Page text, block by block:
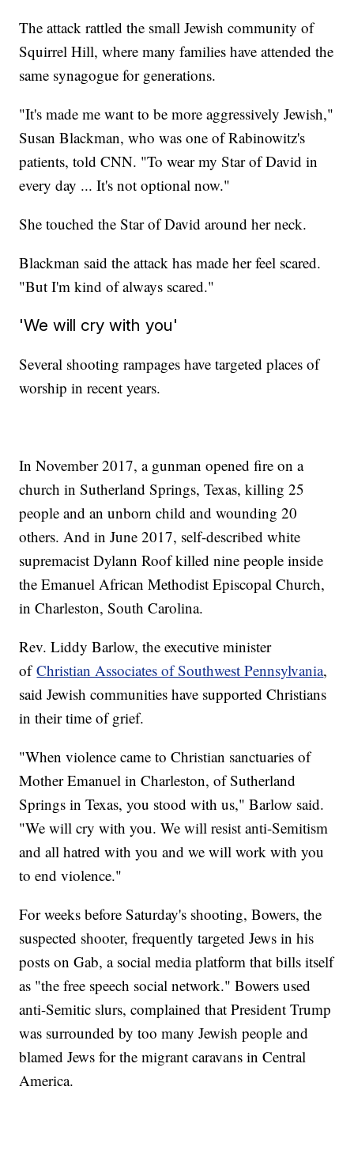
The attack rattled the small Jewish community of
Squirrel Hill, where many families have attended the
same synagogue for generations.
"It's made me want to be more aggressively Jewish,"
Susan Blackman, who was one of Rabinowitz's
patients, told CNN. "To wear my Star of David in
every day ... It's not optional now."
She touched the Star of David around her neck.
Blackman said the attack has made her feel scared.
"But I'm kind of always scared."
'We will cry with you'
Several shooting rampages have targeted places of
worship in recent years.
In November 2017, a gunman opened fire on a
church in Sutherland Springs, Texas, killing 25
people and an unborn child and wounding 20
others. And in June 2017, self-described white
supremacist Dylann Roof killed nine people inside
the Emanuel African Methodist Episcopal Church,
in Charleston, South Carolina.
Rev. Liddy Barlow, the executive minister
ofChristian Associates of Southwest Pennsylvania,
said Jewish communities have supported Christians
in their time of grief.
"When violence came to Christian sanctuaries of
Mother Emanuel in Charleston, of Sutherland
Springs in Texas, you stood with us," Barlow said.
"We will cry with you. We will resist anti-Semitism
and all hatred with you and we will work with you
to end violence."
For weeks before Saturday's shooting, Bowers, the
suspected shooter, frequently targeted Jews in his
posts on Gab, a social media platform that bills itself
as "the free speech social network." Bowers used
anti-Semitic slurs, complained that President Trump
was surrounded by too many Jewish people and
blamed Jews for the migrant caravans in Central
America.